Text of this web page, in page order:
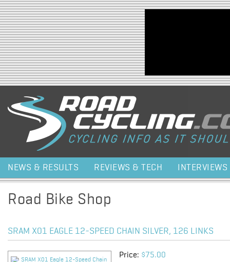
Jump to navigation
NEWS & RESULTS REVIEWS & TECH INTERVIEWS
Road Bike Shop
SRAM X01 EAGLE 12-SPEED CHAIN SILVER, 126 LINKS
Price: $75.00